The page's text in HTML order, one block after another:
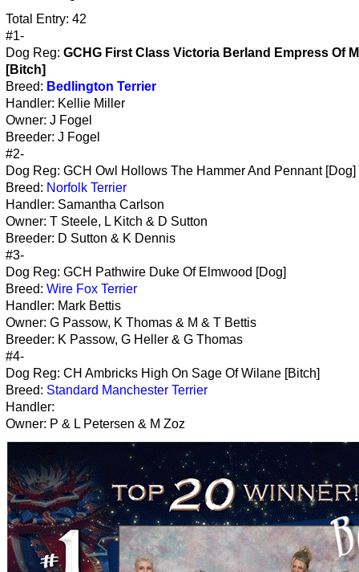
Total Entry: 42
#1-
Dog Reg: GCHG First Class Victoria Berland Empress Of
[Bitch]
Breed: Bedlington Terrier
Handler: Kellie Miller
Owner: J Fogel
Breeder: J Fogel
#2-
Dog Reg: GCH Owl Hollows The Hammer And Pennant [Dog]
Breed: Norfolk Terrier
Handler: Samantha Carlson
Owner: T Steele, L Kitch & D Sutton
Breeder: D Sutton & K Dennis
#3-
Dog Reg: GCH Pathwire Duke Of Elmwood [Dog]
Breed: Wire Fox Terrier
Handler: Mark Bettis
Owner: G Passow, K Thomas & M & T Bettis
Breeder: K Passow, G Heller & G Thomas
#4-
Dog Reg: CH Ambricks High On Sage Of Wilane [Bitch]
Breed: Standard Manchester Terrier
Handler:
Owner: P & L Petersen & M Zoz